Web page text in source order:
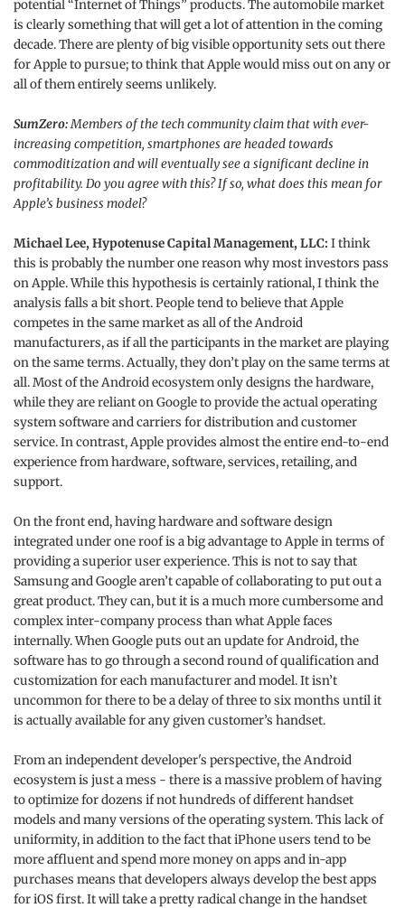
potential “Internet of Things” products. The automobile market
is clearly something that will get a lot of attention in the coming
decade. There are plenty of big visible opportunity sets out there
for Apple to pursue; to think that Apple would miss out on any or
all of them entirely seems unlikely.
SumZero:Members of the tech community claim that with ever-
increasing competition, smartphones are headed towards
commoditization and will eventually see a significant decline in
profitability. Do you agree with this? If so, what does this mean for
Apple’s business model?
Michael Lee, Hypotenuse Capital Management, LLC: I think
this is probably the number one reason why most investors pass
on Apple. While this hypothesis is certainly rational, I think the
analysis falls a bit short. People tend to believe that Apple
competes in the same market as all of the Android
manufacturers, as if all the participants in the market are playing
on the same terms. Actually, they don’t play on the same terms at
all. Most of the Android ecosystem only designs the hardware,
while they are reliant on Google to provide the actual operating
system software and carriers for distribution and customer
service. In contrast, Apple provides almost the entire end-to-end
experience from hardware, software, services, retailing, and
support.
On the front end, having hardware and software design
integrated under one roof is a big advantage to Apple in terms of
providing a superior user experience. This is not to say that
Samsung and Google aren’t capable of collaborating to put out a
great product. They can, but it is a much more cumbersome and
complex inter-company process than what Apple faces
internally. When Google puts out an update for Android, the
software has to go through a second round of qualification and
customization for each manufacturer and model. It isn’t
uncommon for there to be a delay of three to six months until it
is actually available for any given customer’s handset.
From an independent developer's perspective, the Android
ecosystem is just a mess - there is a massive problem of having
to optimize for dozens if not hundreds of different handset
models and many versions of the operating system. This lack of
uniformity, in addition to the fact that iPhone users tend to be
more affluent and spend more money on apps and in-app
purchases means that developers always develop the best apps
for iOS first. It will take a pretty radical change in the handset